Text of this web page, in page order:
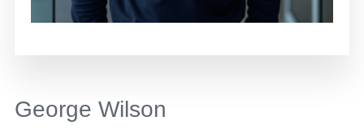
George Wilson